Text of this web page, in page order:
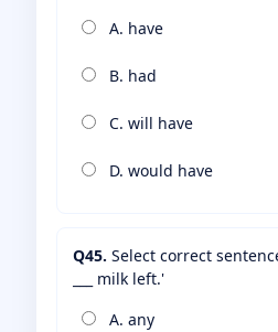
A. have
B. had
C. will have
D. would have
Q45. Select correct
___ milk left.'
A. any